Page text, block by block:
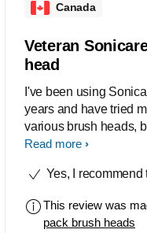
Canada
Veteran
head
I've been using
years and have tried
various brush heads,
OEM brands and
clean the best and is
some reviews say
head, in which case I
Read more
Yes, I recommend
This review was
pack brush heads